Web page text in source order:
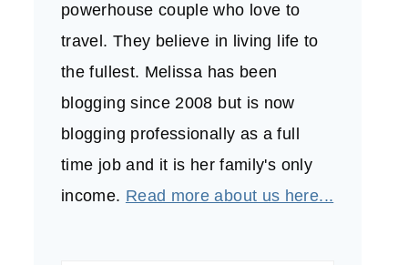
powerhouse couple who love to
travel. They believe in living life to
the fullest. Melissa has been
blogging since 2008 but is now
blogging professionally as a full
time job and it is her family's only
income. Read more about us here...